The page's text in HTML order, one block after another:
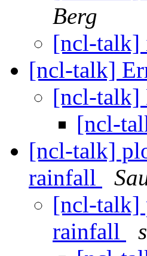
Berg
[ncl-talk]
[ncl-talk]
[ncl-talk]
[ncl-
[ncl-talk]
rainfall
[ncl-talk]
rainfall